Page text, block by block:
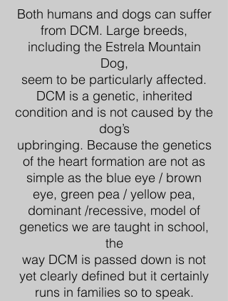
Both humans and dogs can suffer
from DCM. Large breeds,
including the Estrela Mountain
Dog,
seem to be particularly affected.
DCM is a genetic, inherited
condition and is not caused by the
dog’s
upbringing. Because the genetics
of the heart formation are not as
simple as the blue eye / brown
eye, green pea / yellow pea,
dominant /recessive, model of
genetics we are taught in school,
the
way DCM is passed down is not
yet clearly defined but it certainly
runs in families so to speak.